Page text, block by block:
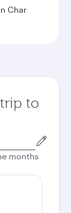
Char
to
months